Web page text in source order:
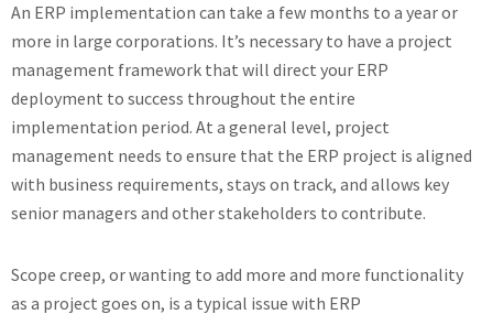
An ERP implementation can take a few months to a year or
more in large corporations. It’s necessary to have a project
management framework that will direct your ERP
deployment to success throughout the entire
implementation period. At a general level, project
management needs to ensure that the ERP project is aligned
with business requirements, stays on track, and allows key
senior managers and other stakeholders to contribute.
Scope creep, or wanting to add more and more functionality
as a project goes on, is a typical issue with ERP